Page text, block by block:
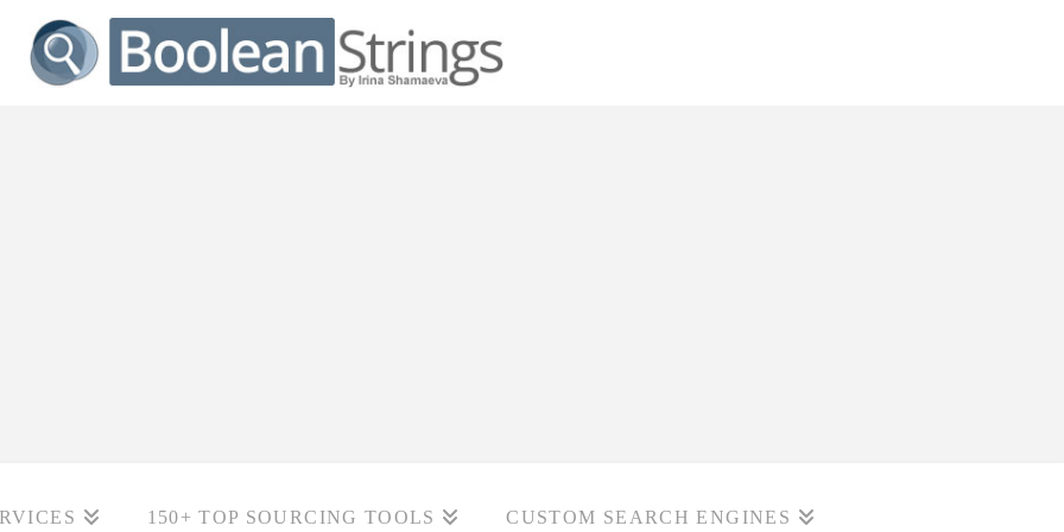
150+ TOP SOURCING TOOLS CUSTOM SEARCH ENGINES